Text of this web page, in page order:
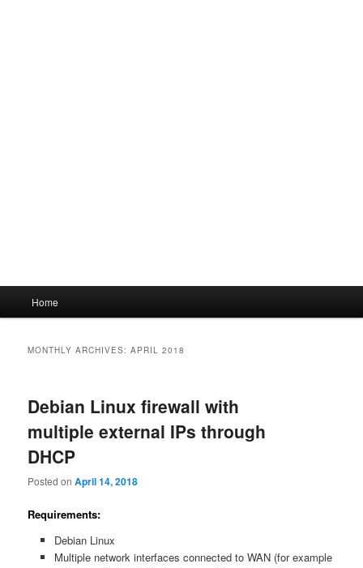
Home
MONTHLY ARCHIVES:APRIL 2018
Debian Linux firewall with
multiple external IPs through
DHCP
Posted onApril 14, 2018
Requirements:
Debian Linux
Multiple network interfaces connected to WAN (for example